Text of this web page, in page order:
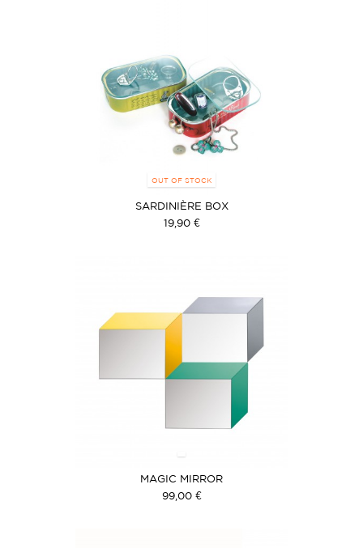
OUT OF STOCK
SARDINIÈRE BOX
19,90 €
MAGIC MIRROR
99,00 €